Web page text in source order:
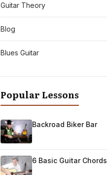
Guitar Theory
Blog
Blues Guitar
Popular Lessons
Backroad Biker Bar
6 Basic Guitar Chords